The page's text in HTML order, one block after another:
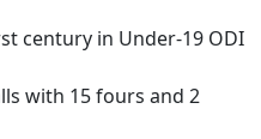
century in Under-19 ODI
with 15 fours and 2